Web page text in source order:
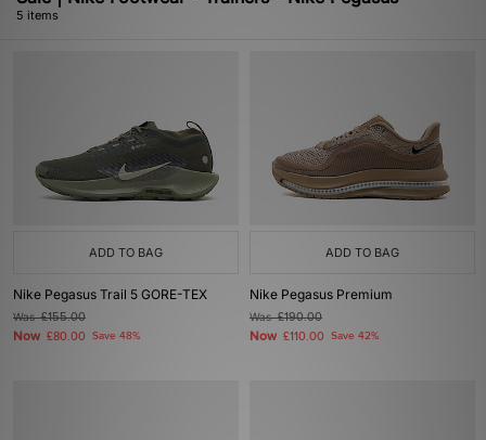
5 items
ADD TO BAG
Nike Pegasus Trail 5 GORE-TEX
Was£155.00
Now £80.00 Save 48%
ADD TO BAG
Nike Pegasus Premium
Was£190.00
Now £110.00 Save 42%